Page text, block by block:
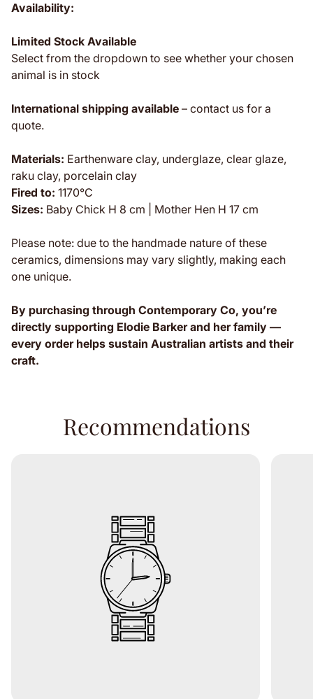
Availability:
Limited Stock Available
Select from the dropdown to see whether your chosen
animal is in stock
International shipping available – contact us for a
quote.
Materials: Earthenware clay, underglaze, clear glaze,
raku clay, porcelain clay
Fired to: 1170°C
Sizes: Baby Chick H 8 cm | Mother Hen H 17 cm
Please note: due to the handmade nature of these
ceramics, dimensions may vary slightly, making each
one unique.
By purchasing through Contemporary Co, you’re
directly supporting Elodie Barker and her family —
every order helps sustain Australian artists and their
craft.
Recommendations